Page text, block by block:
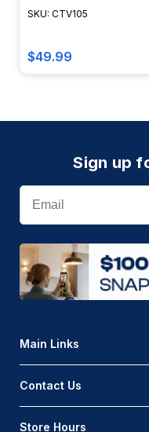
SKU: CTV105
$49.99
Sign up
Email
Main Links
Contact Us
Store Hours